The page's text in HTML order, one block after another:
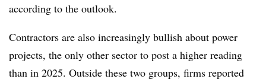
according to the outlook.
Contractors are also increasingly bullish about power
projects, the only other sector to post a higher reading
than in 2025. Outside these two groups, firms reported